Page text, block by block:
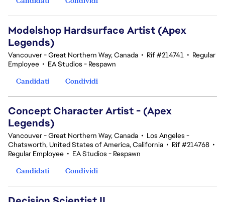
Modelshop Hardsurface Artist (Apex
Legends)
Vancouver - Great Northern Way, Canada • Rif #214741 • Regular
Employee • EA Studios - Respawn
Candidati
Condividi
Concept Character Artist - (Apex
Legends)
Vancouver - Great Northern Way, Canada • Los Angeles -
Chatsworth, United States of America, California • Rif #214768 •
Regular Employee • EA Studios - Respawn
Candidati
Condividi